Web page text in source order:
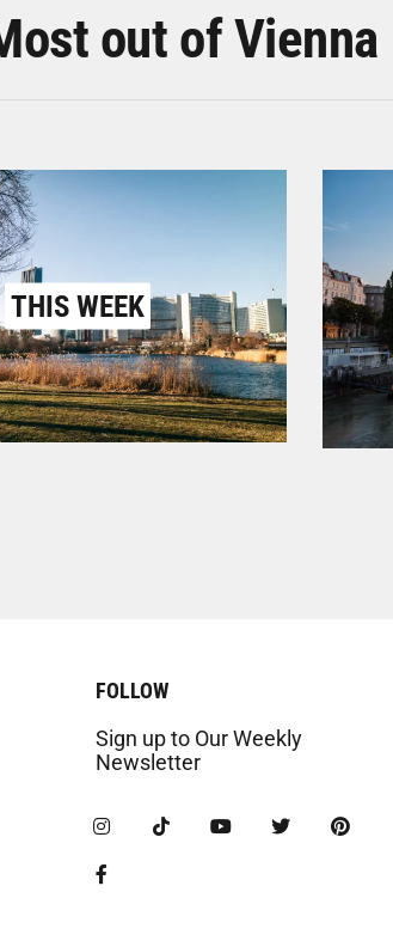
out of Vienna
THIS WEEK
FOLLOW
Sign up to Our Weekly
Newsletter